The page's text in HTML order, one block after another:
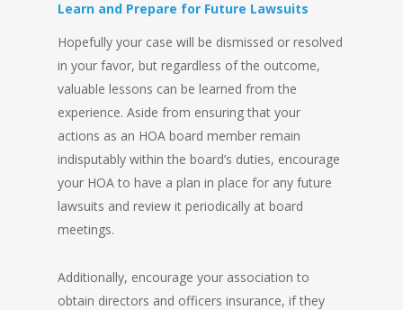
Learn and Prepare for Future Lawsuits
Hopefully your case will be dismissed or resolved
in your favor, but regardless of the outcome,
valuable lessons can be learned from the
experience. Aside from ensuring that your
actions as an HOA board member remain
indisputably within the board’s duties, encourage
your HOA to have a plan in place for any future
lawsuits and review it periodically at board
meetings.
Additionally, encourage your association to
obtain directors and officers insurance, if they